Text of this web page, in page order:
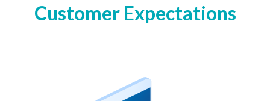
Customer Expectations